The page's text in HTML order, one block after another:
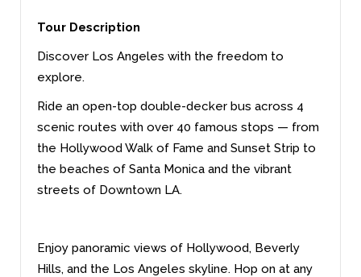
Tour Description
Discover Los Angeles with the freedom to
explore.
Ride an open-top double-decker bus across 4
scenic routes with over 40 famous stops — from
the Hollywood Walk of Fame and Sunset Strip to
the beaches of Santa Monica and the vibrant
streets of Downtown LA.
Enjoy panoramic views of Hollywood, Beverly
Hills, and the Los Angeles skyline. Hop on at any